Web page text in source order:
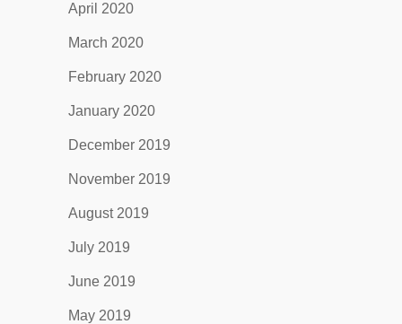
April 2020
March 2020
February 2020
January 2020
December 2019
November 2019
August 2019
July 2019
June 2019
May 2019